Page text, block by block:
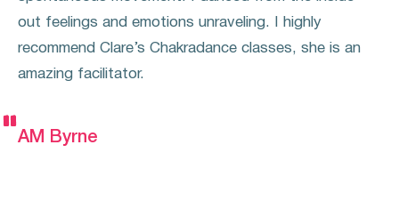
out feelings and emotions unraveling. I highly
recommend Clare’s Chakradance classes, she is an
amazing facilitator.

AM Byrne